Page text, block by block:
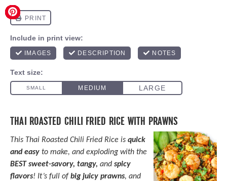
THAI ROASTED CHILI FRIED RICE WITH PRAWNS
This Thai Roasted Chili Fried Rice is quick
and easy to make, and exploding with the
BEST sweet-savory, tangy, and spicy
flavors! It’s full of big juicy prawns, and